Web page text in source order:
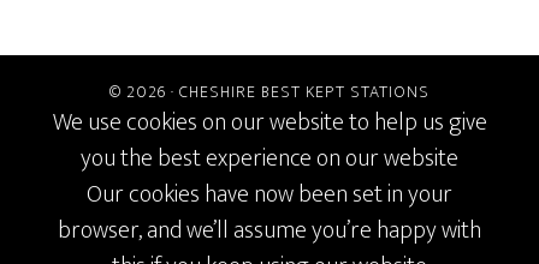
© 2026 · CHESHIRE BEST KEPT STATIONS
We use cookies on our website to help us give
you the best experience on our website
Our cookies have now been set in your
browser, and we’ll assume you’re happy with